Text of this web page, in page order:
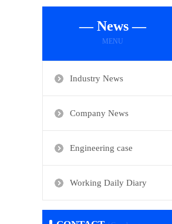
— News —
MENU
Industry News
Company News
Engineering case
Working Daily Diary